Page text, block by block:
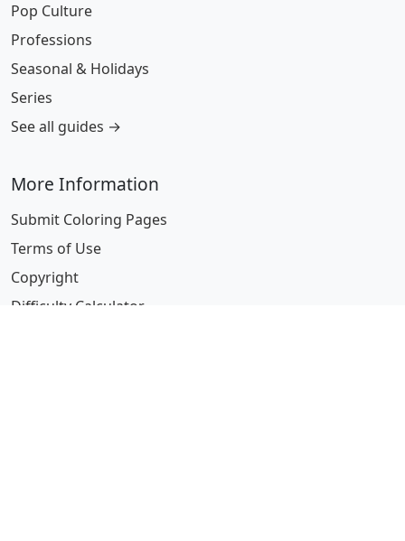
Pop Culture
Professions
Seasonal & Holidays
Series
See all guides →
More Information
Submit Coloring Pages
Terms of Use
Copyright
Difficulty Calculator